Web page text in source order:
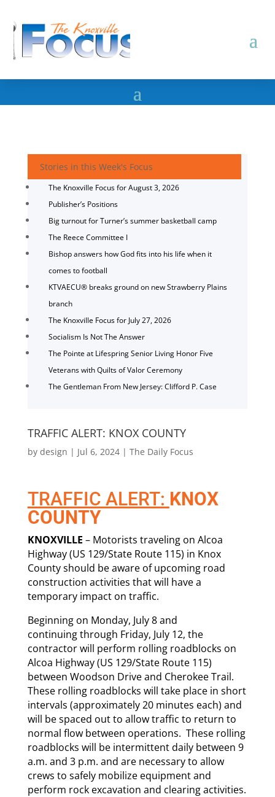
Stories in this Week's Focus
The Knoxville Focus for August 3, 2026
Publisher’s Positions
Big turnout for Turner’s summer basketball camp
The Reece Committee I
Bishop answers how God fits into his life when it
comes to football
KTVAECU® breaks ground on new Strawberry Plains
branch
The Knoxville Focus for July 27, 2026
Socialism Is Not The Answer
The Pointe at Lifespring Senior Living Honor Five
Veterans with Quilts of Valor Ceremony
The Gentleman From New Jersey: Clifford P. Case
TRAFFIC ALERT: KNOX COUNTY
by design | Jul 6, 2024| The Daily Focus
TRAFFIC ALERT: KNOX
COUNTY
KNOXVILLE – Motorists traveling on Alcoa
Highway (US 129/State Route 115) in Knox
County should be aware of upcoming road
construction activities that will have a
temporary impact on traffic.
Beginning on Monday, July 8 and
continuing through Friday, July 12, the
contractor will perform rolling roadblocks on
Alcoa Highway (US 129/State Route 115)
between Woodson Drive and Cherokee Trail.
These rolling roadblocks will take place in short
intervals (approximately 20 minutes each) and
will be spaced out to allow traffic to return to
normal flow between operations. These rolling
roadblocks will be intermittent daily between 9
a.m. and 3 p.m. and are necessary to allow
crews to safely mobilize equipment and
perform rock excavation and clearing activities.